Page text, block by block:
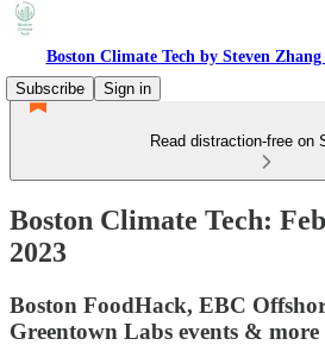
Boston Climate Tech by Steven
Subscribe
Sign in
Read distraction-free on
Boston Climate Tech:
2023
Boston FoodHack, EBC
Greentown Labs events & more